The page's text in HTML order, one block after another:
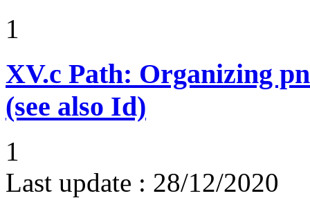
1
XV.c Path: Organizing
(see also Id)
1
Last update : 28/12/2020